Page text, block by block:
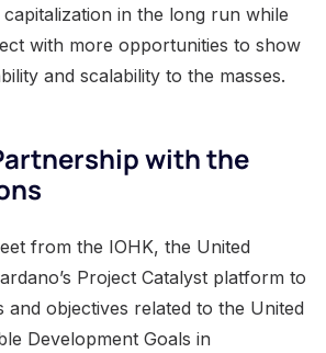
capitalization in the long run while
with more opportunities to show
and scalability to the masses.
with the
from the IOHK, the United
Project Catalyst platform to
objectives related to the United
Development Goals in